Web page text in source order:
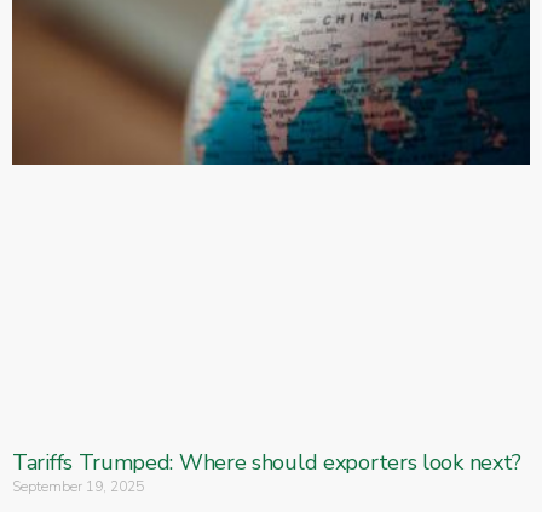
Tariffs Trumped: Where should exporters look next?
September 19, 2025